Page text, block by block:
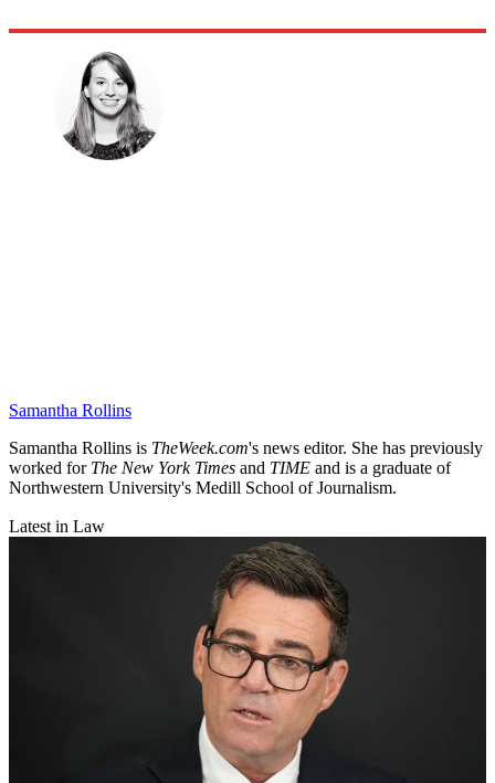
Samantha Rollins
Samantha Rollins is TheWeek.com's news editor. She has previously
worked for The New York Times and TIME and is a graduate of
Northwestern University's Medill School of Journalism.
Latest in Law